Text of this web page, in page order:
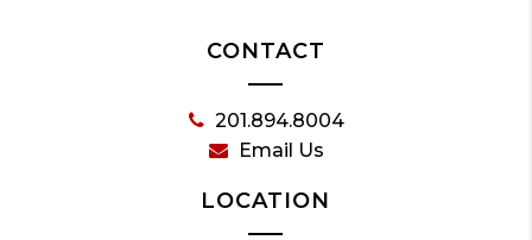
CONTACT
201.894.8004
Email Us
LOCATION